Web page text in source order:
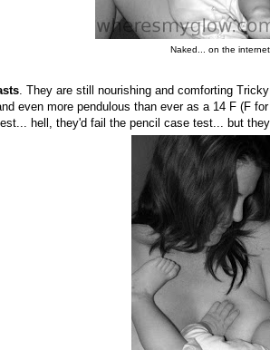
Naked... on the
. They are still nourishing and comforting
even more pendulous than ever as a 14 F (F
hell, they'd fail the pencil case test... but they